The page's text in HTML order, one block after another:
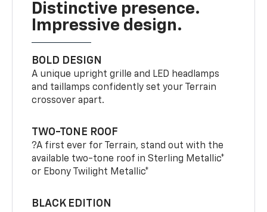
Distinctive presence.
Impressive design.
BOLD DESIGN
A unique upright grille and LED headlamps
and taillamps confidently set your Terrain
crossover apart.
TWO-TONE ROOF
?A first ever for Terrain, stand out with the
available two-tone roof in Sterling Metallic*
or Ebony Twilight Metallic*
BLACK EDITION